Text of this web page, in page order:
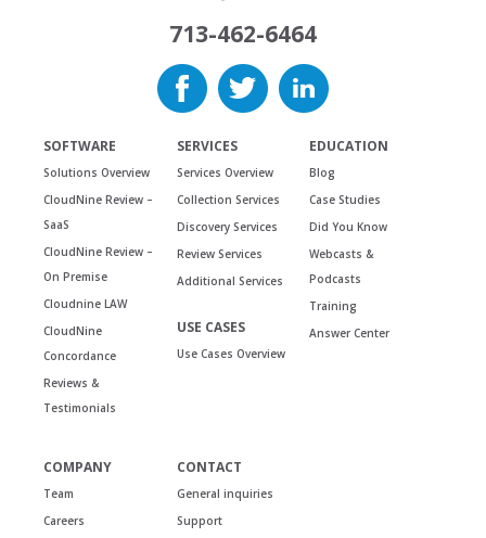
713-462-6464
SOFTWARE
Solutions Overview
CloudNine Review –
SaaS
CloudNine Review –
On Premise
Cloudnine LAW
CloudNine
Concordance
Reviews &
Testimonials
SERVICES
Services Overview
Collection Services
Discovery Services
Review Services
Additional Services
USE CASES
Use Cases Overview
EDUCATION
Blog
Case Studies
Did You Know
Webcasts &
Podcasts
Training
Answer Center
COMPANY
Team
Careers
CONTACT
General inquiries
Support